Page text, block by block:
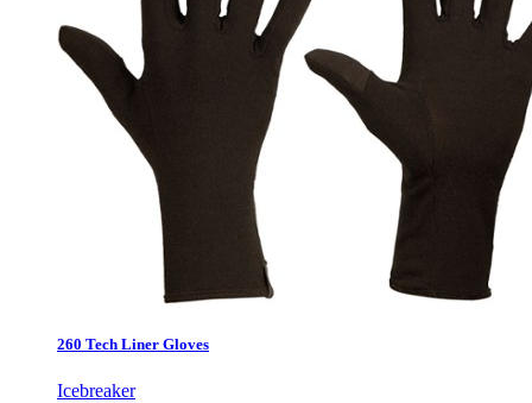
260 Tech Liner Gloves
Icebreaker